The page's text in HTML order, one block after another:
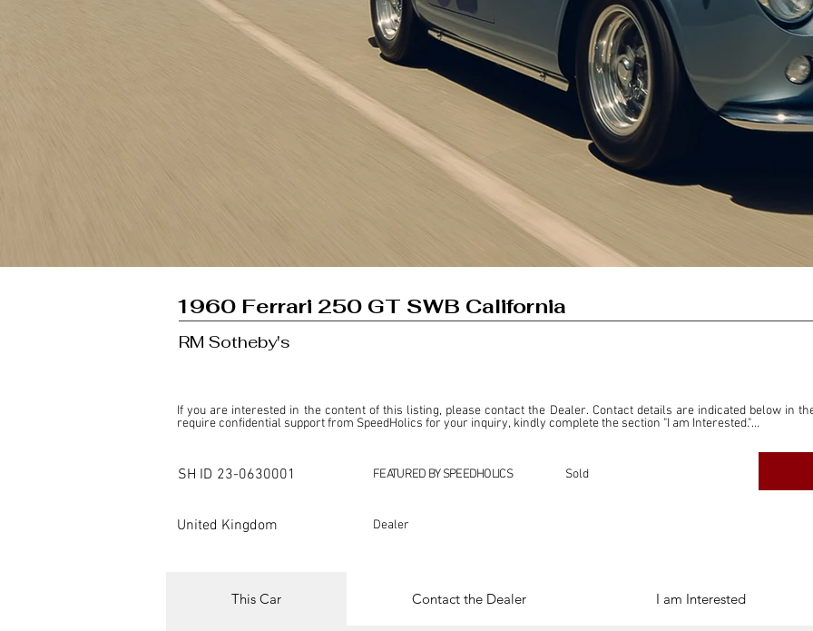
1960 Ferrari 250 GT SWB California
RM Sotheby's
If you are interested in the content of this listing, please contact the Dealer. Contact details are indicated below in
require confidential support from SpeedHolics for your inquiry, kindly complete the section "I am Interested."
This listing is provided by SpeedHolics solely for the purpose of offering information and resources to our readers.
SpeedHolics has no involvement in the commercial transactions arising from this listing, and we will not derive any
SH ID 23-0630001 FEATURED BY SPEEDHOLICS Sold
United Kingdom Dealer
This Car Contact the Dealer I am Interested